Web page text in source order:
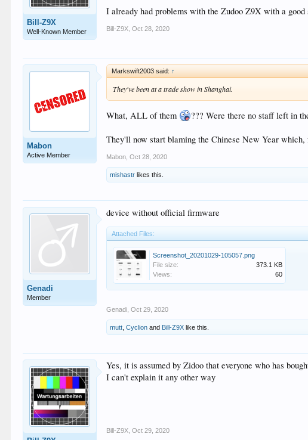
Bill-Z9X
Well-Known Member
I already had problems with the Zudoo Z9X with a
Bill-Z9X Oct 28, 2020
Mabon
Active Member
Markswift2003 said: ↑
They've been at a trade show in Shanghai.
What, ALL of them ??? Were there no staff left in
They'll now start blaming the Chinese New Year
Mabon Oct 28, 2020
mishastr likes this.
Genadi
Member
device without official firmware
Attached Files:
Screenshot_20201029-105057.png
File size:
373.1 KB
Views:
60
Genadi Oct 29, 2020
mutt ,Cyclion and Bill-Z9X like this.
Yes, it is assumed by Zidoo that everyone who has
I can't explain it any other way
Bill-Z9X Oct 29, 2020